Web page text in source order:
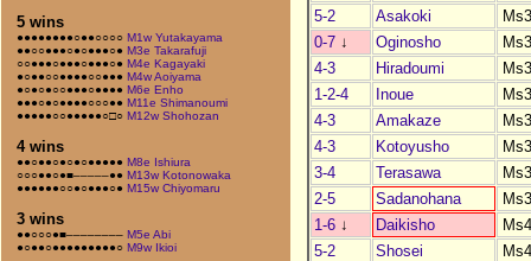
5 wins
●●●●●●●●○●●○○○○ M1w Yutakayama
●●○○●●●○●○●●●○● M3e Takarafuji
○○●●●○●●●○●●●○● M4e Kagayaki
●○●●○○●●●●○○●●● M4w Aoiyama
●○●○●○○●●●○●●●● M6e Enho
●●●○●○●●●●○○○●● M11e Shimanoumi
●●●●●○○●●●●●○□○ M12w Shohozan
4 wins
●●○●●○●○●○●●●●● M8e Ishiura
○○○●●○●■–––––●● M13w Kotonowaka
●●●●●●○○●○●●●○● M15w Chiyomaru
3 wins
●●○○○●■–––––––– M5e Abi
●○●●○●●●●●●●●●○ M9w Ikioi
5-2
Asakoki
0-7 ↓ Oginosho
4-3
Hiradoumi
1-2-4
Inoue
4-3
Amakaze
4-3
Kotoyusho
3-4
Terasawa
2-5
Sadanohana
1-6 ↓ Daikisho
5-2
Shosei